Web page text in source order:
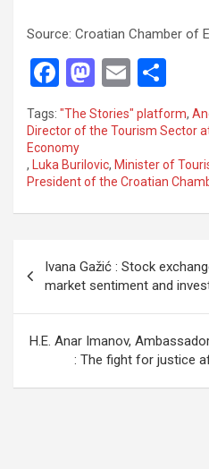
Source: Croatian Chamber of
F
a
ce
b
o
o
M
a
st
o
d
o
E
m
ail ar
e
Tags: "The Stories" platform,
Director of the Tourism Sector
Economy
,
Luka Burilovic, Minister of
President of the Croatian
s
a
Ivana Gažić : Stock
market sentiment and
H.E. Anar Imanov,
: The fight for justice